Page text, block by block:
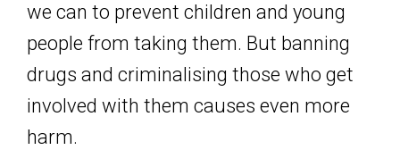
we can to prevent children and young
people from taking them. But banning
drugs and criminalising those who get
involved with them causes even more
harm.